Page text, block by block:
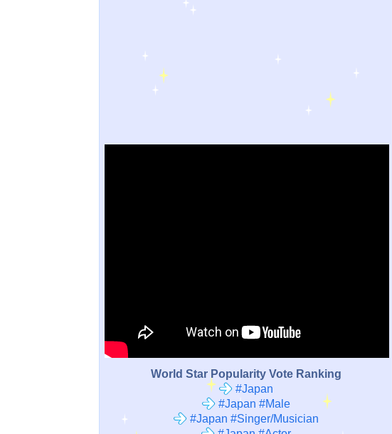
World Star Popularity Vote Ranking
#Japan
#Japan #Male
#Japan #Singer/Musician